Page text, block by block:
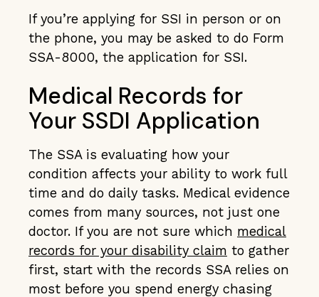
If you’re applying for SSI in person or on
the phone, you may be asked to do Form
SSA-8000, the application for SSI.
Medical Records for
Your SSDI Application
The SSA is evaluating how your
condition affects your ability to work full
time and do daily tasks. Medical evidence
comes from many sources, not just one
doctor. If you are not sure which medical
records for your disability claim to gather
first, start with the records SSA relies on
most before you spend energy chasing